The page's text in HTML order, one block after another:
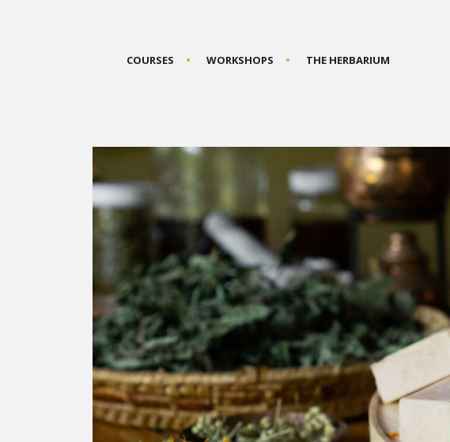
COURSES WORKSHOPS THE HERBARIUM